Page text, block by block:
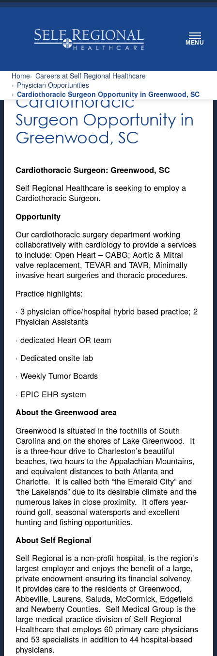
Skip
MENU
Home Careers at Self Regional Healthcare
Physician Opportunities
Cardiothoracic Surgeon Opportunity in Greenwood, SC
Cardiothoracic
Surgeon Opportunity in
Greenwood, SC
Cardiothoracic Surgeon: Greenwood, SC
Self Regional Healthcare is seeking to employ a
Cardiothoracic Surgeon.
Opportunity
Our cardiothoracic surgery department working
collaboratively with cardiology to provide a services
to include: Open Heart – CABG; Aortic & Mitral
valve replacement, TEVAR and TAVR, Minimally
invasive heart surgeries and thoracic procedures.
Practice highlights:
· 3 physician office/hospital hybrid based practice; 2
Physician Assistants
· dedicated Heart OR team
· Dedicated onsite lab
· Weekly Tumor Boards
· EPIC EHR system
About the Greenwood area
Greenwood is situated in the foothills of South
Carolina and on the shores of Lake Greenwood. It
is a three-hour drive to Charleston’s beautiful
beaches, two hours to the Appalachian Mountains,
and equivalent distances to both Atlanta and
Charlotte. It is called both “the Emerald City” and
“the Lakelands” due to its desirable climate and the
numerous lakes in close proximity. It offers year-
round golf, seasonal watersports and excellent
hunting and fishing opportunities.
About Self Regional
Self Regional is a non-profit hospital, is the region’s
largest employer and enjoys the benefit of a large,
private endowment ensuring its financial solvency.
It provides care to the residents of Greenwood,
Abbeville, Laurens, Saluda, McCormick, Edgefield
and Newberry Counties. Self Medical Group is the
large medical practice division of Self Regional
Healthcare that employs 60 primary care physicians
and 53 specialists in addition to 44 hospital-based
physicians.